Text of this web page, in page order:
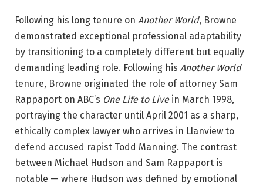
Following his long tenure on Another World, Browne
demonstrated exceptional professional adaptability
by transitioning to a completely different but equally
demanding leading role. Following his Another World
tenure, Browne originated the role of attorney Sam
Rappaport on ABC’s One Life to Livein March 1998,
portraying the character until April 2001 as a sharp,
ethically complex lawyer who arrives in Llanview to
defend accused rapist Todd Manning. The contrast
between Michael Hudson and Sam Rappaport is
notable — where Hudson was defined by emotional